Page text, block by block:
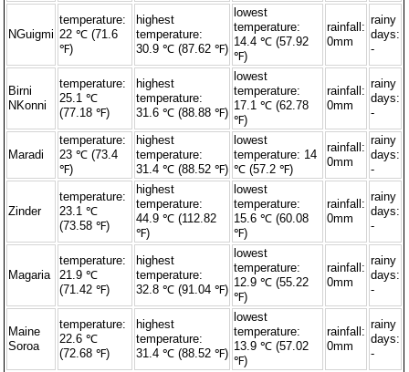
NGuigmi
temperature:
22 ℃ (71.6
℉)
highest
temperature:
30.9 ℃ (87.62 ℉)
lowest
temperature:
14.4 ℃ (57.92
℉)
rainfall:
0mm
rainy
days:
-
Birni
NKonni
temperature:
25.1 ℃
(77.18 ℉)
highest
temperature:
31.6 ℃ (88.88 ℉)
lowest
temperature:
17.1 ℃ (62.78
℉)
rainfall:
0mm
rainy
days:
-
Maradi
temperature:
23 ℃ (73.4
℉)
highest
temperature:
31.4 ℃ (88.52 ℉)
lowest
temperature: 14
℃ (57.2 ℉)
rainfall:
0mm
rainy
days:
-
Zinder
temperature:
23.1 ℃
(73.58 ℉)
highest
temperature:
44.9 ℃ (112.82
℉)
lowest
temperature:
15.6 ℃ (60.08
℉)
rainfall:
0mm
rainy
days:
-
Magaria
temperature:
21.9 ℃
(71.42 ℉)
highest
temperature:
32.8 ℃ (91.04 ℉)
lowest
temperature:
12.9 ℃ (55.22
℉)
rainfall:
0mm
rainy
days:
-
Maine
Soroa
temperature:
22.6 ℃
(72.68 ℉)
highest
temperature:
31.4 ℃ (88.52 ℉)
lowest
temperature:
13.9 ℃ (57.02
℉)
rainfall:
0mm
rainy
days:
-